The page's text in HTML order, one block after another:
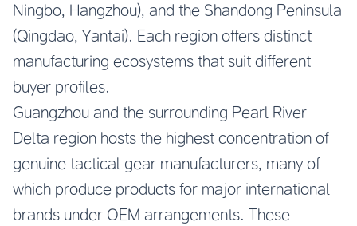
Ningbo, Hangzhou), and the Shandong Peninsula
(Qingdao, Yantai). Each region offers distinct
manufacturing ecosystems that suit different
buyer profiles.
Guangzhou and the surrounding Pearl River
Delta region hosts the highest concentration of
genuine tactical gear manufacturers, many of
which produce products for major international
brands under OEM arrangements. These